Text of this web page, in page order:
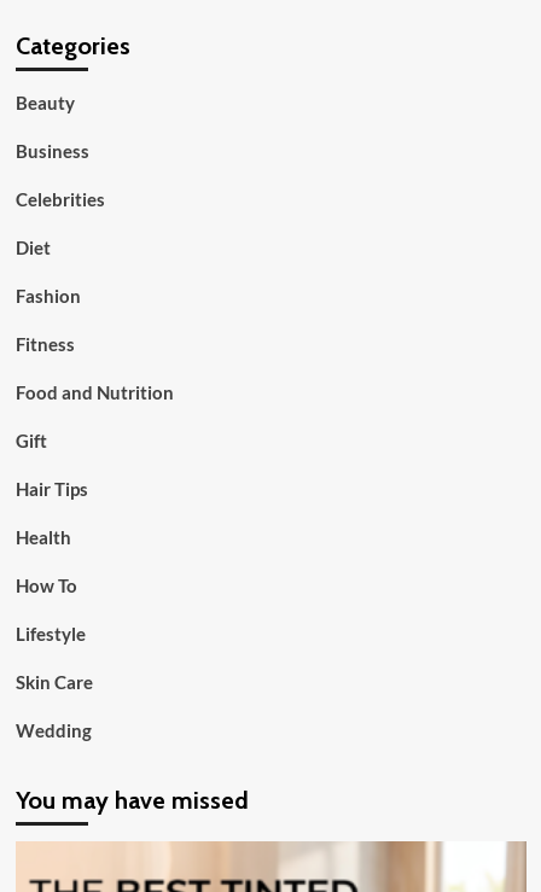
Categories
Beauty
Business
Celebrities
Diet
Fashion
Fitness
Food and Nutrition
Gift
Hair Tips
Health
How To
Lifestyle
Skin Care
Wedding
You may have missed